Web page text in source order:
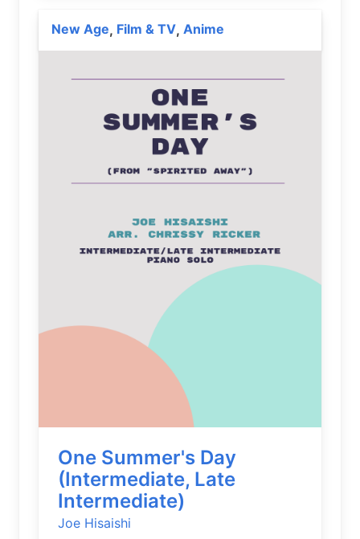
New Age, Film & TV, Anime
One Summer's Day
(Intermediate, Late
Intermediate)
Joe Hisaishi